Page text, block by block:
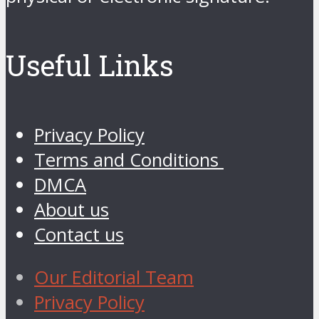
Useful Links
Privacy Policy
Terms and Conditions
DMCA
About us
Contact us
Our Editorial Team
Privacy Policy